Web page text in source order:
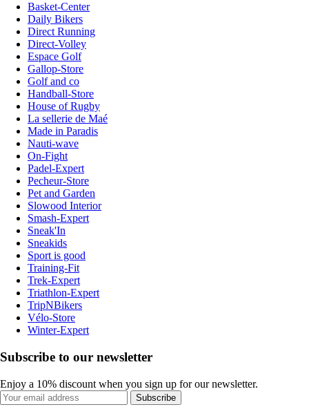
Basket-Center
Daily Bikers
Direct Running
Direct-Volley
Espace Golf
Gallop-Store
Golf and co
Handball-Store
House of Rugby
La sellerie de Maé
Made in Paradis
Nauti-wave
On-Fight
Padel-Expert
Pecheur-Store
Pet and Garden
Slowood Interior
Smash-Expert
Sneak'In
Sneakids
Sport is good
Training-Fit
Trek-Expert
Triathlon-Expert
TripNBikers
Vélo-Store
Winter-Expert
Subscribe to our newsletter
Enjoy a 10% discount when you sign up for our newsletter.
Subscribe